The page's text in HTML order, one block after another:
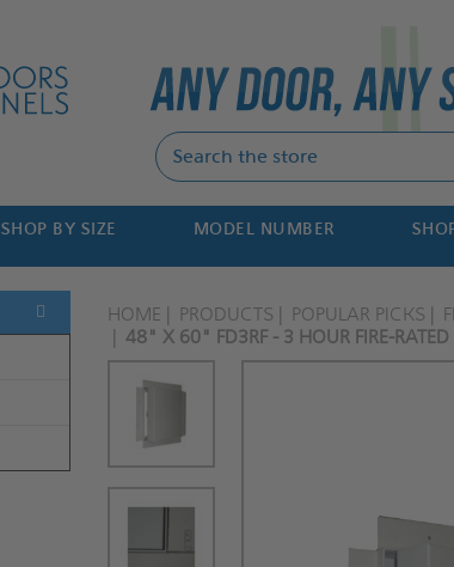
SHOP BY SIZE MODEL NUMBER
HOME PRODUCTS POPULAR PICKS
48" X 60" FD3RF - 3 HOUR FIRE-RATED